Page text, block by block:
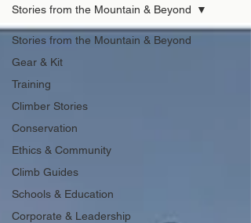
Stories from the Mountain & Beyond
Gear & Kit
Training
Climber Stories
Conservation
Ethics & Community
Climb Guides
Schools & Education
Corporate & Leadership
Stories from the Mountain & Beyond